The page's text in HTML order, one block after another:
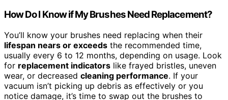
How Do I Know if My Brushes Need Replacement?
You’ll know your brushes need replacing when their
lifespan nears or exceeds the recommended time,
usually every 6 to 12 months, depending on usage. Look
for replacement indicators like frayed bristles, uneven
wear, or decreased cleaning performance. If your
vacuum isn’t picking up debris as effectively or you
notice damage, it’s time to swap out the brushes to